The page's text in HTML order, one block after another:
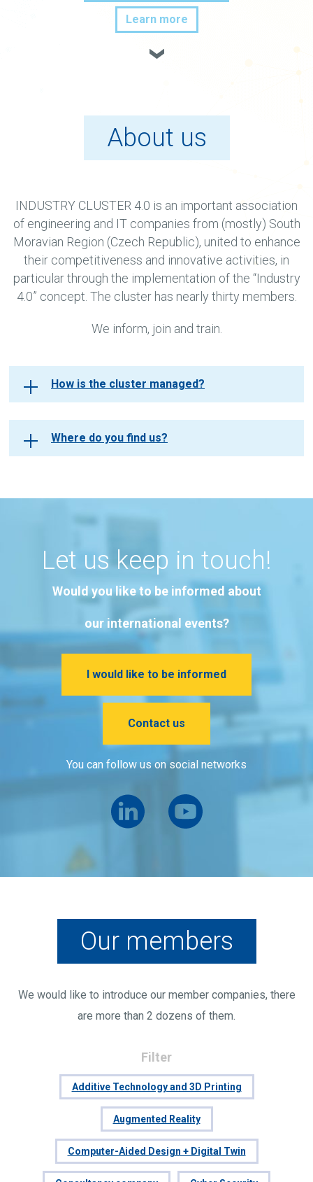
Learn more
About us
INDUSTRY CLUSTER 4.0 is an important association
of engineering and IT companies from (mostly) South
Moravian Region (Czech Republic), united to enhance
their competitiveness and innovative activities, in
particular through the implementation of the “Industry
4.0” concept. The cluster has nearly thirty members.
We inform, join and train.
How is the cluster managed?
Where do you find us?
Let us keep in touch!
Would you like to be informed about
our international events?
I would like to be informed
Contact us
You can follow us on social networks
Our members
We would like to introduce our member companies, there
are more than 2 dozens of them.
Filter
Additive Technology and 3D Printing
Augmented Reality
Computer-Aided Design + Digital Twin